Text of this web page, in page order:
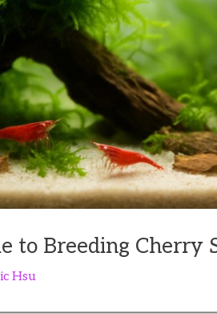
to Breeding Cherry
Hsu